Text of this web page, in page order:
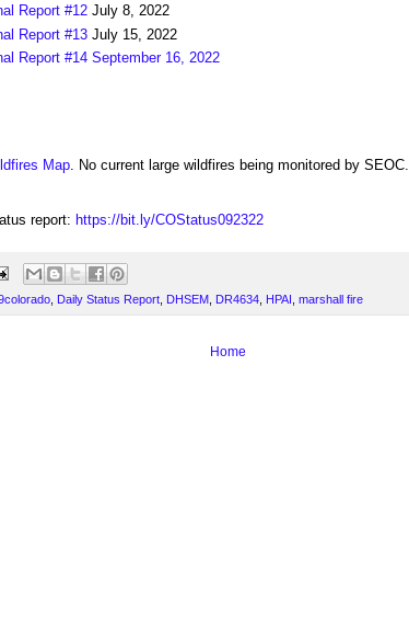
Report #12 July 8, 2022
Report #13 July 15, 2022
Report #14 September 16, 2022
Map. No current large wildfires being monitored by SEOC.
report: https://bit.ly/COStatus092322
Daily Status Report DHSEM DR4634 HPAI marshall fire
Home